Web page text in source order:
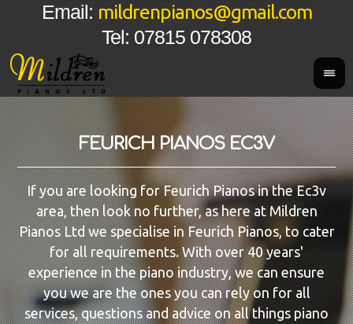
Tel: 07815 078308
Email: mildrenpianos@gmail.com
FEURICH PIANOS EC3V
If you are looking for Feurich Pianos in the Ec3v
area, then look no further, as here at Mildren
Pianos Ltd we specialise in Feurich Pianos, to cater
for all requirements. With over 40 years'
experience in the piano industry, we can ensure
you we are the ones you can rely on for all
services, questions and advice on all things piano